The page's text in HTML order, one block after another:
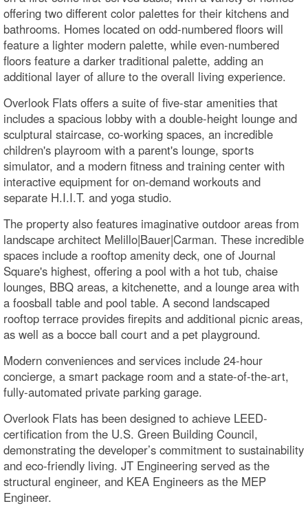
offering two different color palettes for their kitchens and
bathrooms. Homes located on odd-numbered floors will
feature a lighter modern palette, while even-numbered
floors feature a darker traditional palette, adding an
additional layer of allure to the overall living experience.
Overlook Flats offers a suite of five-star amenities that
includes a spacious lobby with a double-height lounge and
sculptural staircase, co-working spaces, an incredible
children's playroom with a parent's lounge, sports
simulator, and a modern fitness and training center with
interactive equipment for on-demand workouts and
separate H.I.I.T. and yoga studio.
The property also features imaginative outdoor areas from
landscape architect Melillo|Bauer|Carman. These incredible
spaces include a rooftop amenity deck, one of Journal
Square's highest, offering a pool with a hot tub, chaise
lounges, BBQ areas, a kitchenette, and a lounge area with
a foosball table and pool table. A second landscaped
rooftop terrace provides firepits and additional picnic areas,
as well as a bocce ball court and a pet playground.
Modern conveniences and services include 24-hour
concierge, a smart package room and a state-of-the-art,
fully-automated private parking garage.
Overlook Flats has been designed to achieve LEED-
certification from the U.S. Green Building Council,
demonstrating the developer’s commitment to sustainability
and eco-friendly living. JT Engineering served as the
structural engineer, and KEA Engineers as the MEP
Engineer.